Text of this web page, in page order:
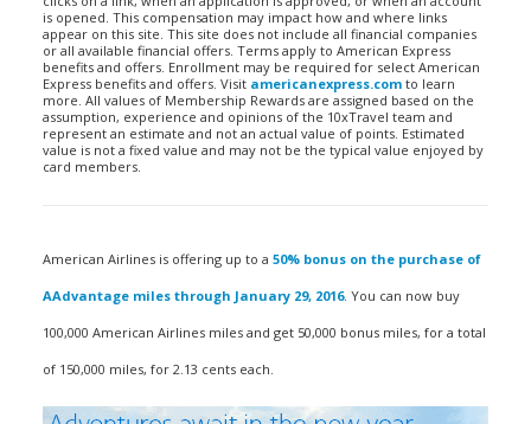
is opened. This compensation may impact how and where links
appear on this site. This site does not include all financial companies
or all available financial offers. Terms apply to American Express
benefits and offers. Enrollment may be required for select American
Express benefits and offers. Visit americanexpress.com to learn
more. All values of Membership Rewards are assigned based on the
assumption, experience and opinions of the 10xTravel team and
represent an estimate and not an actual value of points. Estimated
value is not a fixed value and may not be the typical value enjoyed by
card members.
American Airlines is offering up to a 50% bonus on the purchase of
AAdvantage miles through January 29, 2016. You can now buy
100,000 American Airlines miles and get 50,000 bonus miles, for a total
of 150,000 miles, for 2.13 cents each.